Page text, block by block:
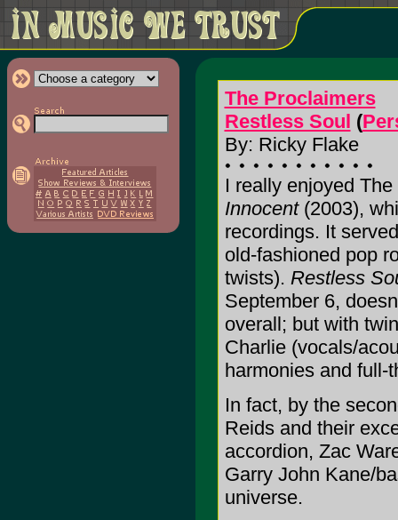
The Proclaimers
Restless Soul (
By: Ricky Flake
I really enjoyed
Innocent(2003),
recordings. It
old-fashioned pop
twists). Restless
September 6,
overall; but with
Charlie (vocals/
harmonies and full-
In fact, by the
Reids and their
accordion, Zac
Garry John Kane/
universe.